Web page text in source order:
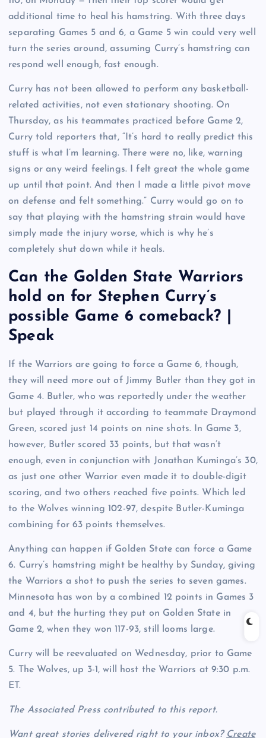
additional time to heal his hamstring. With three days
separating Games 5 and 6, a Game 5 win could very well
turn the series around, assuming Curry’s hamstring can
respond well enough, fast enough.
Curry has not been allowed to perform any basketball-
related activities, not even stationary shooting. On
Thursday, as his teammates practiced before Game 2,
Curry told reporters that, “It’s hard to really predict this
stuff is what I’m learning. There were no, like, warning
signs or any weird feelings. I felt great the whole game
up until that point. And then I made a little pivot move
on defense and felt something.” Curry would go on to
say that playing with the hamstring strain would have
simply made the injury worse, which is why he’s
completely shut down while it heals.
Can the Golden State Warriors
hold on for Stephen Curry’s
possible Game 6 comeback? |
Speak
If the Warriors are going to force a Game 6, though,
they will need more out of Jimmy Butler than they got in
Game 4. Butler, who was reportedly under the weather
but played through it according to teammate Draymond
Green, scored just 14 points on nine shots. In Game 3,
however, Butler scored 33 points, but that wasn’t
enough, even in conjunction with Jonathan Kuminga’s 30,
as just one other Warrior even made it to double-digit
scoring, and two others reached five points. Which led
to the Wolves winning 102-97, despite Butler-Kuminga
combining for 63 points themselves.
Anything can happen if Golden State can force a Game
6. Curry’s hamstring might be healthy by Sunday, giving
the Warriors a shot to push the series to seven games.
Minnesota has won by a combined 12 points in Games 3
and 4, but the hurting they put on Golden State in
Game 2, when they won 117-93, still looms large.
Curry will be reevaluated on Wednesday, prior to Game
5. The Wolves, up 3-1, will host the Warriors at 9:30 p.m.
ET.
The Associated Press contributed to this report.
Want great stories delivered right to your inbox? Create